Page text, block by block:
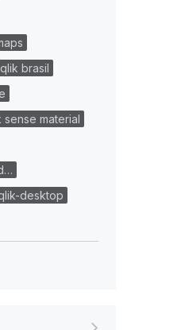
qlik brasil
sense material
desktop